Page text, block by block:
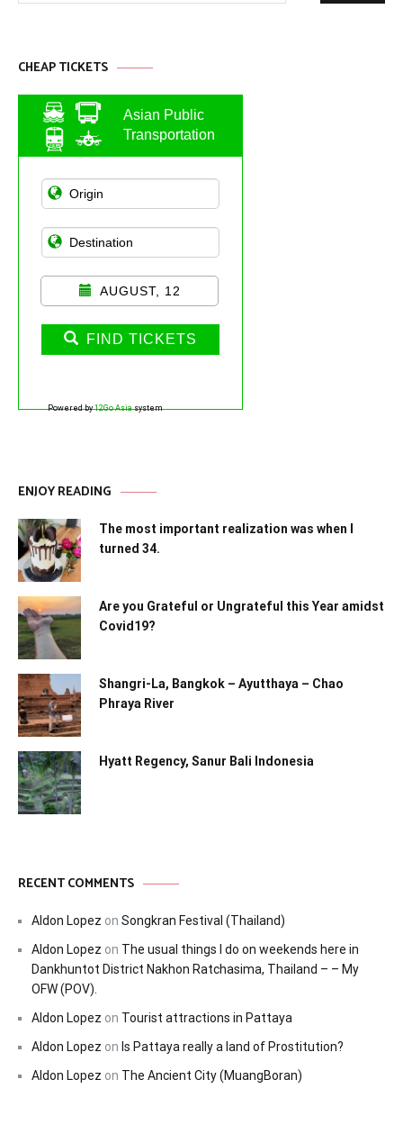
CHEAP TICKETS
Asian Public
Transportation
AUGUST, 12
FIND TICKETS
Powered by12Go Asiasystem
ENJOY READING
The most important realization was when I
turned 34.
Are you Grateful or Ungrateful this Year amidst
Covid19?
Shangri-La, Bangkok – Ayutthaya – Chao
Phraya River
Hyatt Regency, Sanur Bali Indonesia
RECENT COMMENTS
Aldon Lopez on Songkran Festival (Thailand)
Aldon Lopez on The usual things I do on weekends here in
Dankhuntot District Nakhon Ratchasima, Thailand – – My
OFW (POV).
Aldon Lopez on Tourist attractions in Pattaya
Aldon Lopez on Is Pattaya really a land of Prostitution?
Aldon Lopez on The Ancient City (MuangBoran)